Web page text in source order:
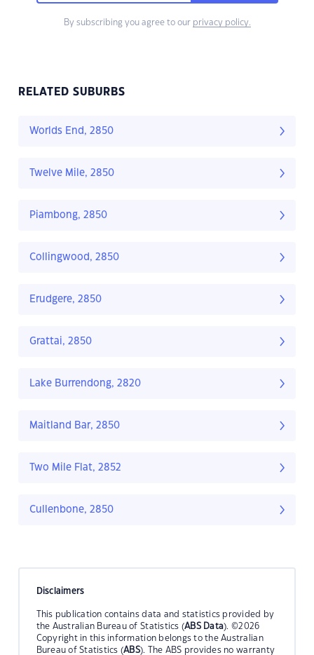
By subscribing you agree to our privacy policy.
RELATED SUBURBS
Worlds End, 2850
Twelve Mile, 2850
Piambong, 2850
Collingwood, 2850
Erudgere, 2850
Grattai, 2850
Lake Burrendong, 2820
Maitland Bar, 2850
Two Mile Flat, 2852
Cullenbone, 2850
Disclaimers
This publication contains data and statistics provided by
the Australian Bureau of Statistics (ABS Data). ©2026
Copyright in this information belongs to the Australian
Bureau of Statistics (ABS). The ABS provides no warranty